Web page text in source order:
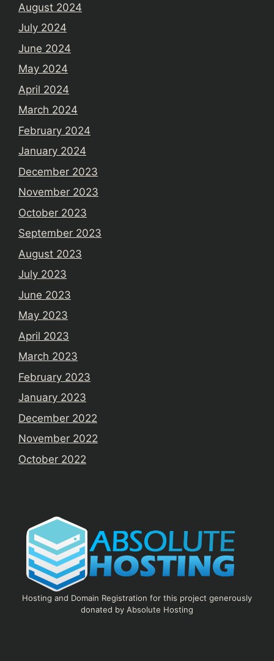
August 2024
July 2024
June 2024
May 2024
April 2024
March 2024
February 2024
January 2024
December 2023
November 2023
October 2023
September 2023
August 2023
July 2023
June 2023
May 2023
April 2023
March 2023
February 2023
January 2023
December 2022
November 2022
October 2022
Hosting and Domain Registration for this project generously
donated by Absolute Hosting